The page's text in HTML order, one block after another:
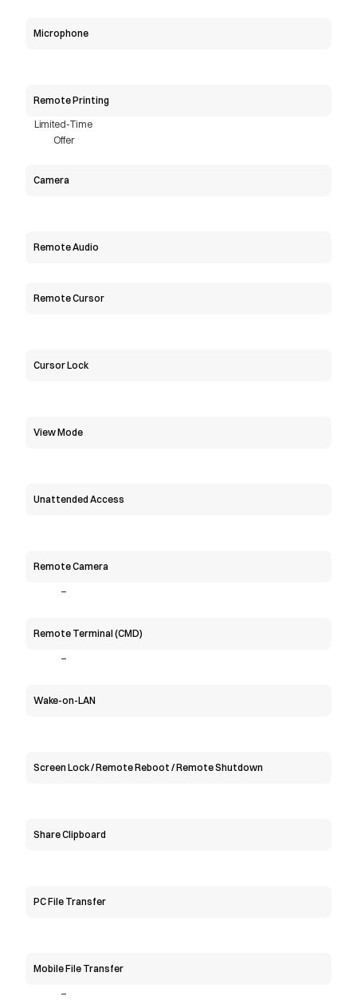
Microphone
Remote Printing
Limited-Time
Offer
Camera
Remote Audio
Remote Cursor
Cursor Lock
View Mode
Unattended Access
Remote Camera
-
Remote Terminal (CMD)
-
Wake-on-LAN
Screen Lock / Remote Reboot / Remote Shutdown
Share Clipboard
PC File Transfer
Mobile File Transfer
-